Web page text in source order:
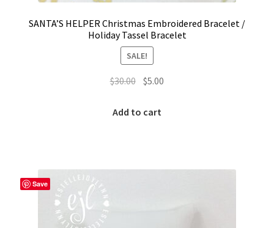
SANTA’S HELPER Christmas Embroidered Bracelet /
Holiday Tassel Bracelet
SALE!
$30.00 Original
was:
$5.00
Add to cart
Save